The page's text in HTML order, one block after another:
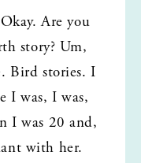
Are you
story? Um,
Bird stories. I
I was, I was,
I was 20 and,
with her.